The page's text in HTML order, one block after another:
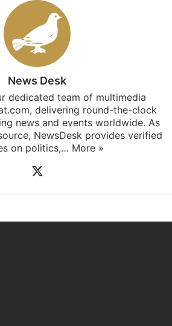
News Desk
dedicated team of multimedia
delivering round-the-clock
news and events worldwide. As
NewsDesk provides verified
on politics,… More »